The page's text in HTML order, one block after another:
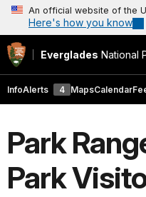
An official website of the
Here's how you know
Everglades National
InfoAlerts 4 MapsCalendar
Park
Park